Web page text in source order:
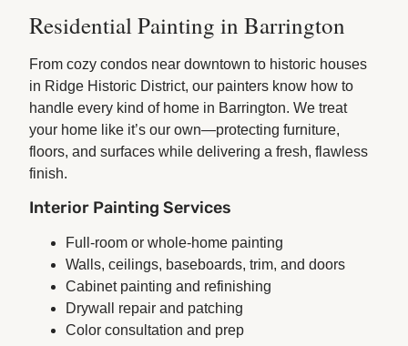
Residential Painting in Barrington
From cozy condos near downtown to historic houses
in Ridge Historic District, our painters know how to
handle every kind of home in Barrington. We treat
your home like it’s our own—protecting furniture,
floors, and surfaces while delivering a fresh, flawless
finish.
Interior Painting Services
Full-room or whole-home painting
Walls, ceilings, baseboards, trim, and doors
Cabinet painting and refinishing
Drywall repair and patching
Color consultation and prep